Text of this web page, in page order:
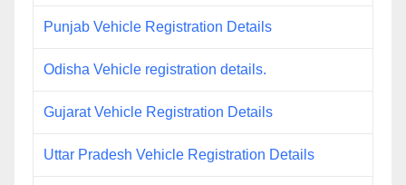
Punjab Vehicle Registration Details
Odisha Vehicle registration details.
Gujarat Vehicle Registration Details
Uttar Pradesh Vehicle Registration Details